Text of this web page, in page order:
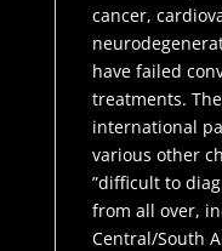
cancer,
have failed
treatments.
international
various other
”difficult to
from all over,
Central/South